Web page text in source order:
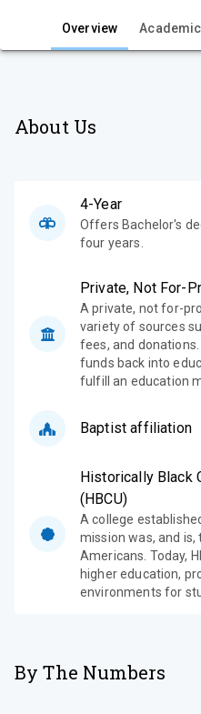
Overview
About Us
4-Year
Offers Bachelor's
four years.
Private, Not For-
A private, not for-
variety of sources
fees, and
funds back into
fulfill an education
Baptist affiliation
Historically Black
(HBCU)
A college
mission was, and
Americans. Today,
higher education,
environments for
By The Numbers